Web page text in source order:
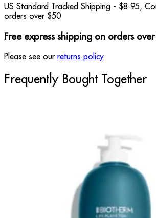
US Standard Tracked Shipping - $8.95,
orders over $50
Free express shipping on orders
Please see our returns policy
Frequently Bought Together